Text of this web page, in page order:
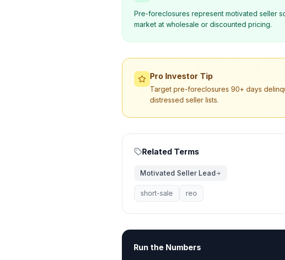
Pre-foreclosures represent motivated seller
market at wholesale or discounted pricing.
Pro Investor Tip
Target pre-foreclosures 90+ days
distressed seller lists.
Related Terms
Motivated Seller Lead
short-sale reo
Run the Numbers